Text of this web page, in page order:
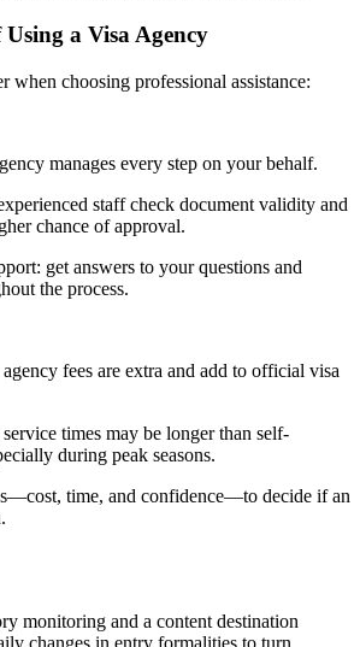
a Visa Agency
when choosing professional assistance:
manages every step on your behalf.
staff check document validity and
chance of approval.
get answers to your questions and
the process.
fees are extra and add to official visa
times may be longer than self-
during peak seasons.
time, and confidence—to decide if an
monitoring and a content destination